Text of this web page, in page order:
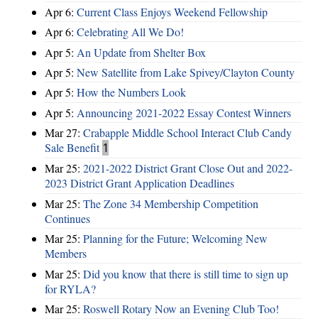
Apr 6: Current Class Enjoys Weekend Fellowship
Apr 6: Celebrating All We Do!
Apr 5: An Update from Shelter Box
Apr 5: New Satellite from Lake Spivey/Clayton County
Apr 5: How the Numbers Look
Apr 5: Announcing 2021-2022 Essay Contest Winners
Mar 27: Crabapple Middle School Interact Club Candy
Sale Benefit 1
Mar 25: 2021-2022 District Grant Close Out and 2022-
2023 District Grant Application Deadlines
Mar 25: The Zone 34 Membership Competition
Continues
Mar 25: Planning for the Future; Welcoming New
Members
Mar 25: Did you know that there is still time to sign up
for RYLA?
Mar 25: Roswell Rotary Now an Evening Club Too!